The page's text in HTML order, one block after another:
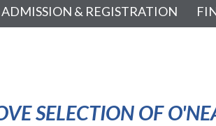
ADMISSION & REGISTRATION
SELECTION OF